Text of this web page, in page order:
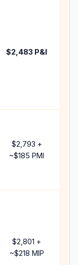
$2,483 P&I
$2,793 +
~$185 PMI
$2,801 +
~$218 MIP